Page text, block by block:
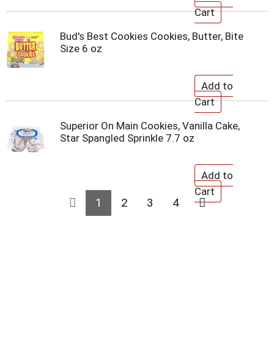
Bud's Best Cookies Cookies, Butter, Bite
Size 6 oz
Superior On Main Cookies, Vanilla Cake,
Star Spangled Sprinkle 7.7 oz
1 2 3 4